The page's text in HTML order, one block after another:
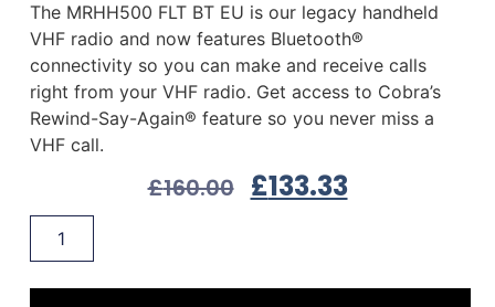
The MRHH500 FLT BT EU is our legacy handheld
VHF radio and now features Bluetooth®
connectivity so you can make and receive calls
right from your VHF radio. Get access to Cobra’s
Rewind-Say-Again® feature so you never miss a
VHF call.
£160.00 £133.33